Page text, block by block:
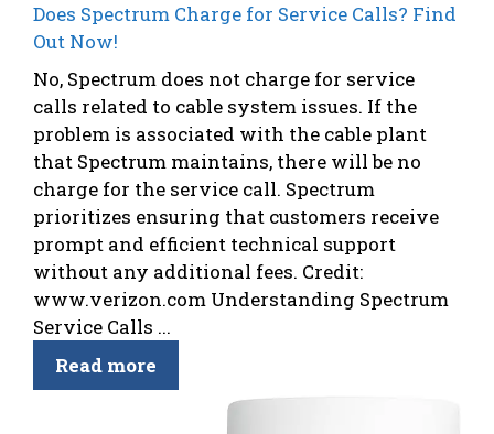
Does Spectrum Charge for Service Calls? Find
Out Now!
No, Spectrum does not charge for service
calls related to cable system issues. If the
problem is associated with the cable plant
that Spectrum maintains, there will be no
charge for the service call. Spectrum
prioritizes ensuring that customers receive
prompt and efficient technical support
without any additional fees. Credit:
www.verizon.com Understanding Spectrum
Service Calls ...
Read more